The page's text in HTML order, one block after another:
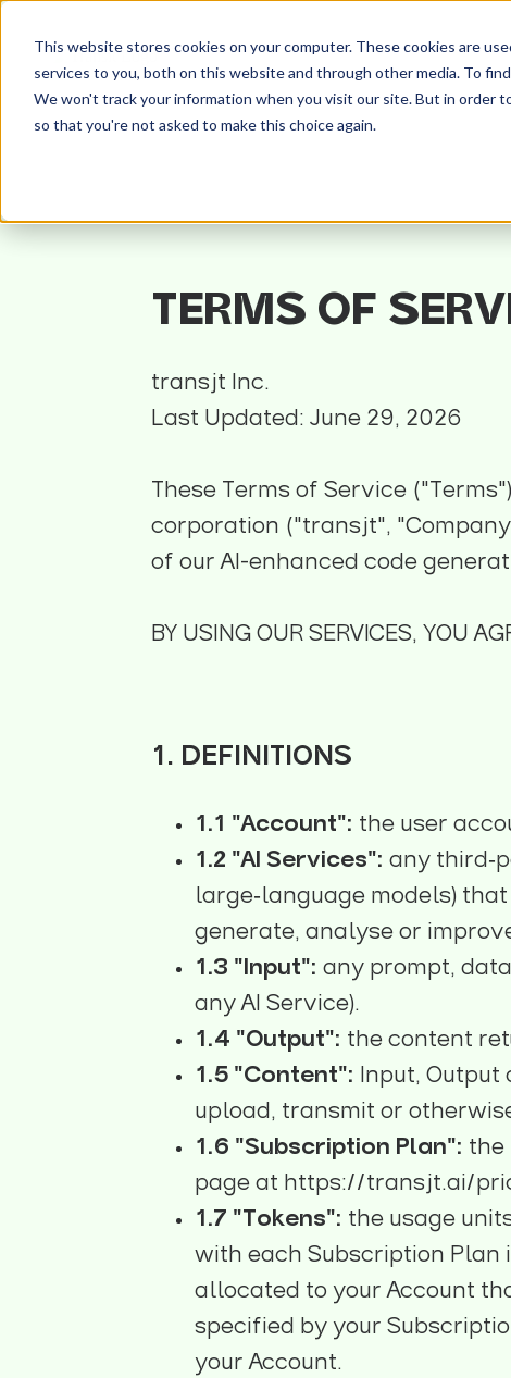
This website stores cookies on your computer. These cookies are
services to you, both on this website and through other media. To
We won't track your information when you visit our site. But in order
so that you're not asked to make this choice again.
TERMS OF
transjt Inc.
Last Updated: June 29, 2026
These Terms of Service
corporation ("transjt",
of our AI-enhanced code
BY USING OUR SERVICES, YOU
1. DEFINITIONS
1.1 "Account": the user
1.2 "AI Services": any
large‑language models)
generate, analyse or
1.3 "Input": any prompt,
any AI Service).
1.4 "Output": the content
1.5 "Content":
Input,
upload, transmit or
1.6 "Subscription Plan": the
page at https://transjt.ai/
1.7 "Tokens": the usage
with each Subscription Plan
allocated to your Account
specified by your
your Account.